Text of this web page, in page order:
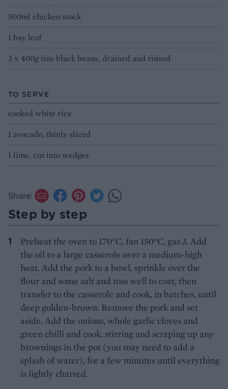
500ml chicken stock
1 bay leaf
3 x 400g tins black beans, drained and rinsed
TO SERVE
cooked white rice
1 avocado, thinly sliced
1 lime, cut into wedges
Share:
Step by step
Preheat the oven to 170°C, fan 150°C, gas 3. Add
the oil to a large casserole over a medium-high
heat. Add the pork to a bowl, sprinkle over the
flour and some salt and toss well to coat, then
transfer to the casserole and cook, in batches, until
deep golden-brown. Remove the pork and set
aside. Add the onions, whole garlic cloves and
green chilli and cook, stirring and scraping up any
brownings in the pot (you may need to add a
splash of water), for a few minutes until everything
is lightly charred.